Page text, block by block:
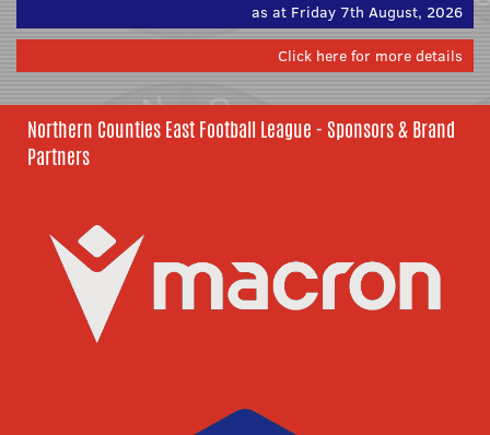
as at Friday 7th August, 2026
Click here for more details
Northern Counties East Football League - Sponsors & Brand
Partners